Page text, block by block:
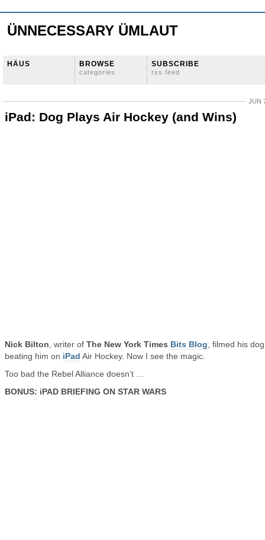
ÜNNECESSARY ÜMLAUT
HÄUS BROWSE
categories
SUBSCRIBE
rss feed
JUN
iPad: Dog Plays Air Hockey (and Wins)
Nick Bilton , writer of The New York Times Bits Blog , filmed his dog
beating him on iPad Air Hockey. Now I see the magic.
Too bad the Rebel Alliance doesn’t …
BONUS: iPAD BRIEFING ON STAR WARS